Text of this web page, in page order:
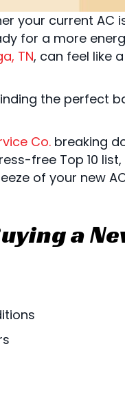
your current AC
for a more
TN, can feel like
the perfect
Co. breaking
free Top 10
of your new
a